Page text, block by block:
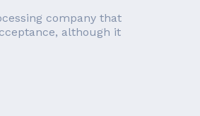
company that
although it